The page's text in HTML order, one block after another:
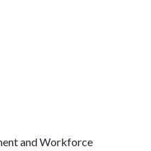
and Workforce